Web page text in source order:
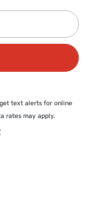
text alerts for online
rates may apply.